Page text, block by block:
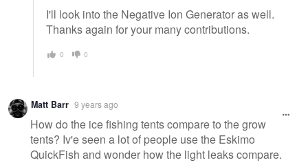
I'll look into the Negative Ion Generator as well.
Thanks again for your many contributions.
0 0
Matt Barr 9 years ago
How do the ice fishing tents compare to the grow
tents? Iv'e seen a lot of people use the Eskimo
QuickFish and wonder how the light leaks compare.